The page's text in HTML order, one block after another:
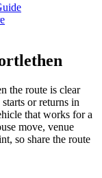
the route is clear
or returns in
that works for a
move, venue
so share the route